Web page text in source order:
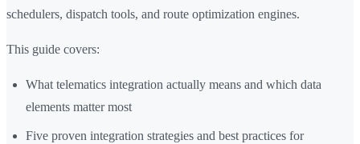
schedulers, dispatch tools, and route optimization engines.
This guide covers:
What telematics integration actually means and which data
elements matter most
Five proven integration strategies and best practices for